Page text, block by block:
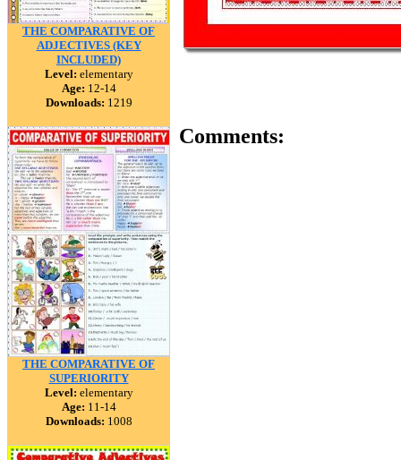
THE COMPARATIVE OF
ADJECTIVES (KEY
INCLUDED)
Level: elementary
Age: 12-14
Downloads: 1219
THE COMPARATIVE OF
SUPERIORITY
Level: elementary
Age: 11-14
Downloads: 1008
Comments: